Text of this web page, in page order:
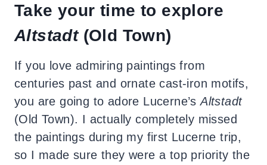
Take your time to explore
Altstadt(Old Town)
If you love admiring paintings from
centuries past and ornate cast-iron motifs,
you are going to adore Lucerne’sAltstadt
(Old Town). I actually completely missed
the paintings during my first Lucerne trip,
so I made sure they were a top priority the